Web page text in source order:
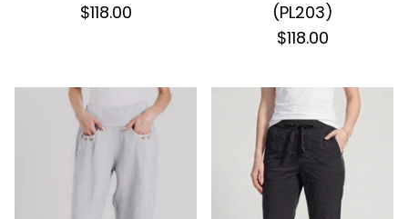
$118.00
(PL203)
$118.00